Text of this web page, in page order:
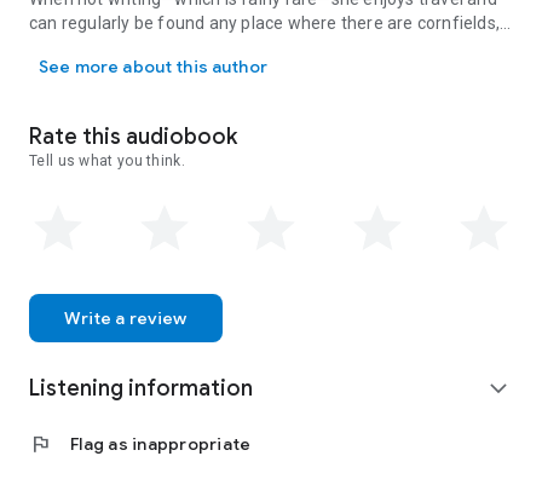
can regularly be found any place where there are cornfields,
Rue,the beginning of the October Daye series—with more
See more about this author
Rate this audiobook
Tell us what you think.
Write a review
Listening information expand_more
flag Flag as inappropriate